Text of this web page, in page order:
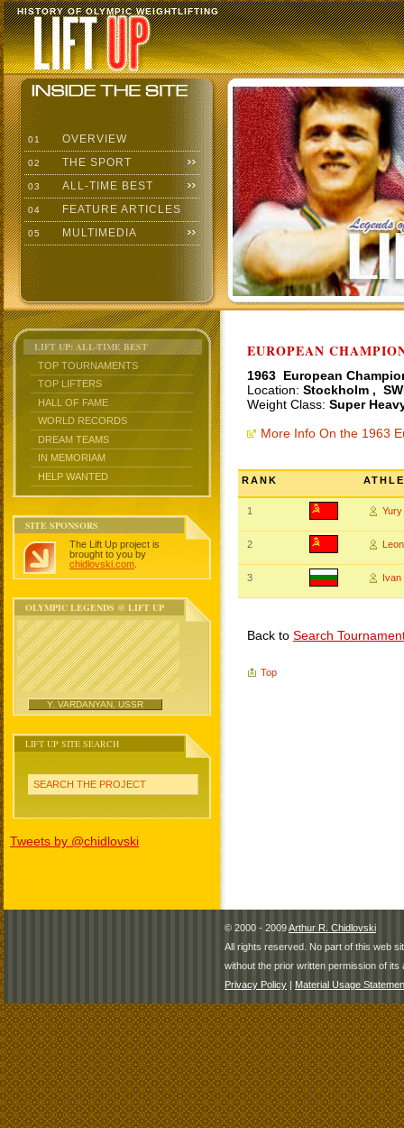
HISTORY OF OLYMPIC WEIGHTLIFTING
01 OVERVIEW
02 THE SPORT
03 ALL-TIME BEST
04 FEATURE ARTICLES
05 MULTIMEDIA
LIFT UP: ALL-TIME BEST
TOP TOURNAMENTS
TOP LIFTERS
HALL OF FAME
WORLD RECORDS
DREAM TEAMS
IN MEMORIAM
HELP WANTED
SITE SPONSORS
The Lift Up project is
brought to you by
chidlovski.com
OLYMPIC LEGENDS @ LIFT UP
Y. VARDANYAN, USSR
LIFT UP SITE SEARCH
SEARCH THE PROJECT
Tweets by @chidlovski
EUROPEAN
1963 European
Location: Stockholm ,
Weight Class: Super
More Info On the 1963
RANK
1 Yury
2
3 Ivan
Back to Search
Top
© 2000 - 2009Arthur R. Chidlovski
All rights reserved. No part of this web
without the prior written permission of its
Privacy Policy | Material Usage